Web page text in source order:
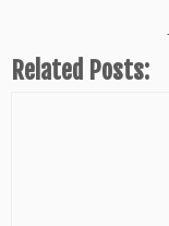
Related Posts: